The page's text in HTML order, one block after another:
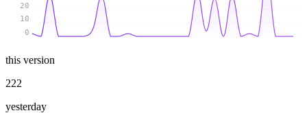
0
10
20
this version
222
yesterday